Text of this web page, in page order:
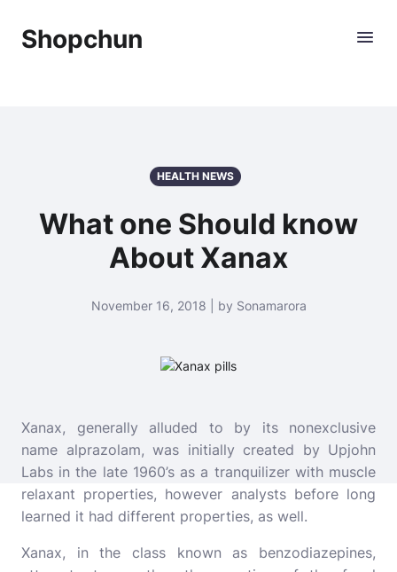
Shopchun
HEALTH NEWS
What one Should know
About Xanax
November 16, 2018 | by Sonamarora
Xanax, generally alluded to by its nonexclusive
name alprazolam, was initially created by Upjohn
Labs in the late 1960’s as a tranquilizer with muscle
relaxant properties, however analysts before long
learned it had different properties, as well.
Xanax, in the class known as benzodiazepines,